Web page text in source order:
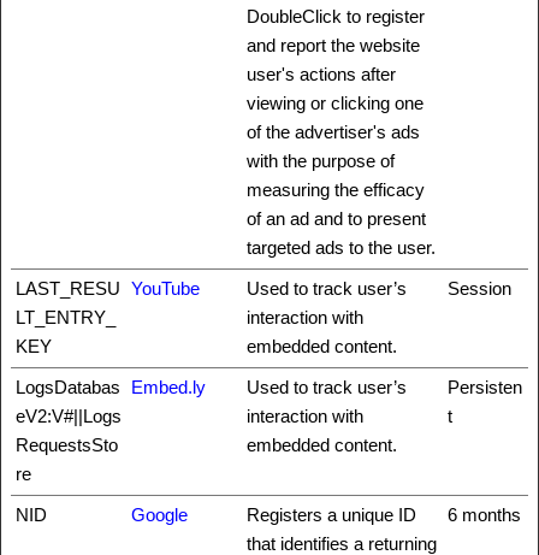
DoubleClick to register
and report the website
user's actions after
viewing or clicking one
of the advertiser's ads
with the purpose of
measuring the efficacy
of an ad and to present
targeted ads to the user.
LAST_RESU
LT_ENTRY_
KEY
YouTube
Used to track user’s
interaction with
embedded content.
Session
LogsDatabas
eV2:V#||Logs
RequestsSto
re
Embed.ly
Used to track user’s
interaction with
embedded content.
Persisten
t
NID Google
Registers a unique ID
that identifies a returning
6 months